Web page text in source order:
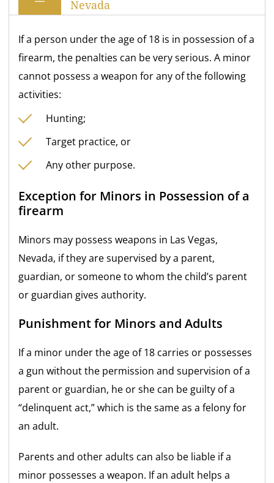
Nevada
If a person under the age of 18 is in possession of a
firearm, the penalties can be very serious. A minor
cannot possess a weapon for any of the following
activities:
Hunting;
Target practice, or
Any other purpose.
Exception for Minors in Possession of a
firearm
Minors may possess weapons in Las Vegas,
Nevada, if they are supervised by a parent,
guardian, or someone to whom the child’s parent
or guardian gives authority.
Punishment for Minors and Adults
If a minor under the age of 18 carries or possesses
a gun without the permission and supervision of a
parent or guardian, he or she can be guilty of a
“delinquent act,” which is the same as a felony for
an adult.
Parents and other adults can also be liable if a
minor possesses a weapon. If an adult helps a